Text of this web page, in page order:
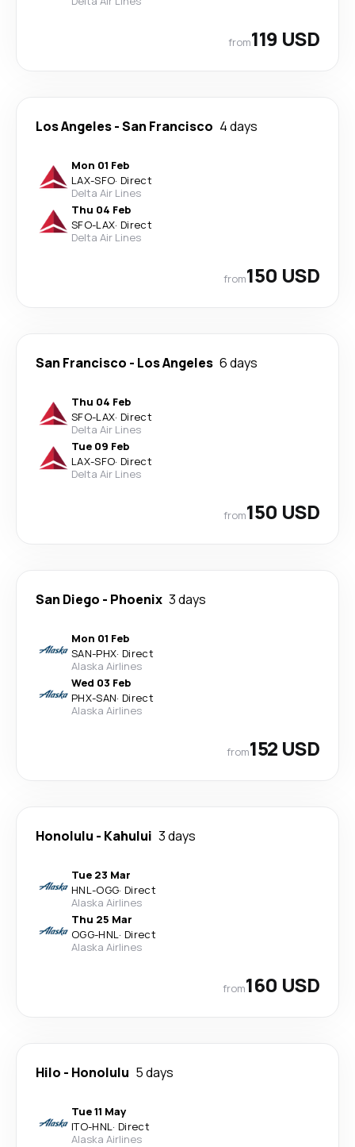
from119 USD
Los Angeles-San Francisco 4 days
Mon 01 Feb
LAX-SFO· Direct
Delta Air Lines
Thu 04 Feb
SFO-LAX· Direct
Delta Air Lines
from150 USD
San Francisco - Los Angeles 6 days
Thu 04 Feb
SFO-LAX· Direct
Delta Air Lines
Tue 09 Feb
LAX-SFO· Direct
Delta Air Lines
from150 USD
San Diego - Phoenix 3 days
Mon 01 Feb
SAN-PHX· Direct
Alaska Airlines
Wed 03 Feb
PHX-SAN· Direct
Alaska Airlines
from152 USD
Honolulu - Kahului 3 days
Tue 23 Mar
HNL-OGG· Direct
Alaska Airlines
Thu 25 Mar
OGG-HNL· Direct
Alaska Airlines
from160 USD
Hilo - Honolulu 5 days
Tue 11 May
ITO-HNL· Direct
Alaska Airlines